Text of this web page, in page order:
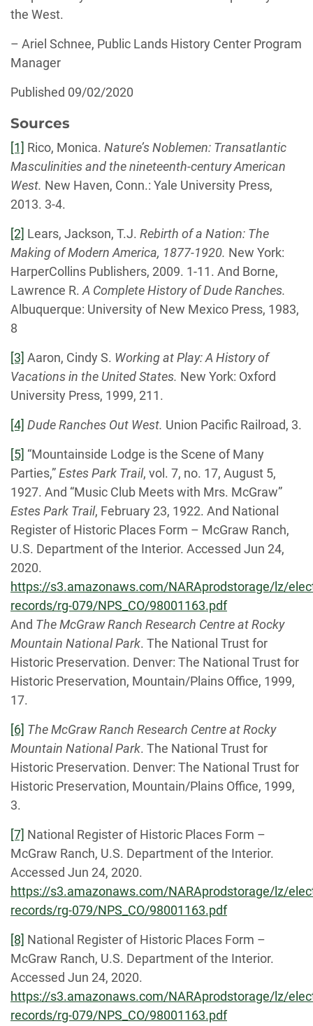
the West.
– Ariel Schnee, Public Lands History Center Program
Manager
Published 09/02/2020
Sources
[1] Rico, Monica. Nature’s Noblemen: Transatlantic
Masculinities and the nineteenth-century American
West. New Haven, Conn.: Yale University Press,
2013. 3-4.
[2] Lears, Jackson, T.J. Rebirth of a Nation: The
Making of Modern America, 1877-1920. New York:
HarperCollins Publishers, 2009. 1-11. And Borne,
Lawrence R. A Complete History of Dude Ranches.
Albuquerque: University of New Mexico Press, 1983,
8
[3] Aaron, Cindy S. Working at Play: A History of
Vacations in the United States. New York: Oxford
University Press, 1999, 211.
[4] Dude Ranches Out West. Union Pacific Railroad, 3.
[5] “Mountainside Lodge is the Scene of Many
Parties,”Estes Park Trail, vol. 7, no. 17, August 5,
1927. And “Music Club Meets with Mrs. McGraw”
Estes Park Trail, February 23, 1922. And National
Register of Historic Places Form – McGraw Ranch,
U.S. Department of the Interior. Accessed Jun 24,
2020.
https://s3.amazonaws.com/NARAprodstorage/lz/
records/rg-079/NPS_CO/98001163.pdf
And The McGraw Ranch Research Centre at Rocky
Mountain National Park. The National Trust for
Historic Preservation. Denver: The National Trust for
Historic Preservation, Mountain/Plains Office, 1999,
17.
[6] The McGraw Ranch Research Centre at Rocky
Mountain National Park. The National Trust for
Historic Preservation. Denver: The National Trust for
Historic Preservation, Mountain/Plains Office, 1999,
3.
[7] National Register of Historic Places Form –
McGraw Ranch, U.S. Department of the Interior.
Accessed Jun 24, 2020.
https://s3.amazonaws.com/NARAprodstorage/lz/
records/rg-079/NPS_CO/98001163.pdf
[8] National Register of Historic Places Form –
McGraw Ranch, U.S. Department of the Interior.
Accessed Jun 24, 2020.
https://s3.amazonaws.com/NARAprodstorage/lz/
records/rg-079/NPS_CO/98001163.pdf